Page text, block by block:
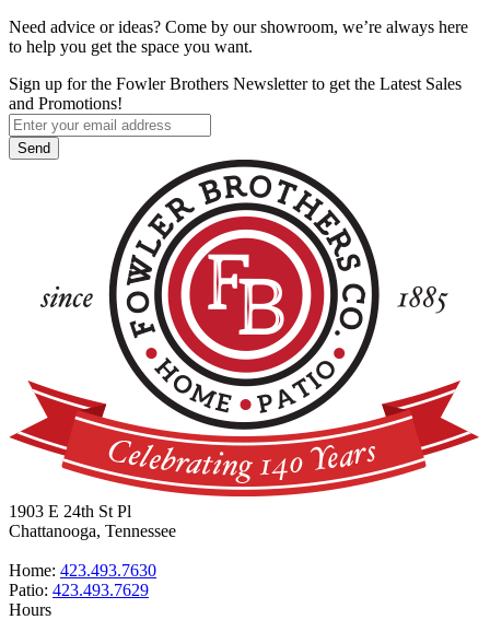
Need advice or ideas? Come by our showroom, we’re always here
to help you get the space you want.
Sign up for the Fowler Brothers Newsletter to get the Latest Sales
and Promotions!
1903 E 24th St Pl
Chattanooga, Tennessee
Home: 423.493.7630
Patio: 423.493.7629
Hours